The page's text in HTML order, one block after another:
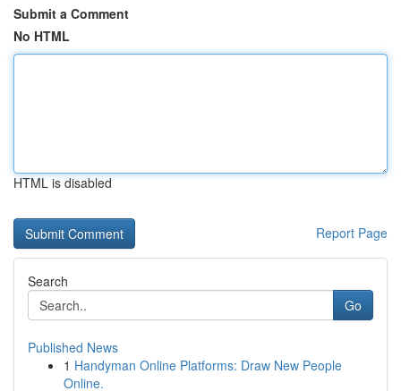
Submit a Comment
No HTML
HTML is disabled
Report Page
Search
Go
Published News
1 Handyman Online Platforms: Draw New People
Online.